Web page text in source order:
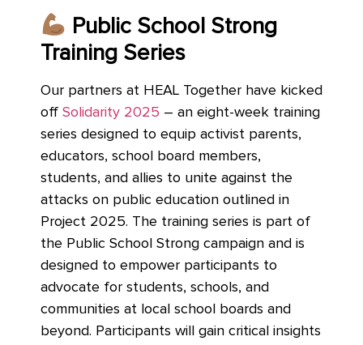
Public School Strong
Training Series
Our partners at HEAL Together have kicked
off Solidarity 2025 – an eight-week training
series designed to equip activist parents,
educators, school board members,
students, and allies to unite against the
attacks on public education outlined in
Project 2025. The training series is part of
the Public School Strong campaign and is
designed to empower participants to
advocate for students, schools, and
communities at local school boards and
beyond. Participants will gain critical insights